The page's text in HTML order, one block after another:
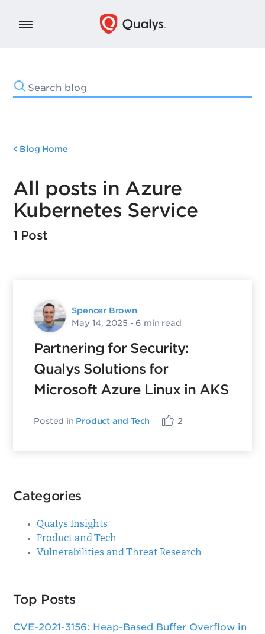
Blog Home
All posts in Azure
Kubernetes Service
1 Post
Spencer Brown
May 14, 2025 - 6 min read
Partnering for Security:
Qualys Solutions for
Microsoft Azure Linux in AKS
Posted in Product and Tech 2
Categories
Qualys Insights
Product and Tech
Vulnerabilities and Threat Research
Top Posts
CVE-2021-3156: Heap-Based Buffer Overflow in